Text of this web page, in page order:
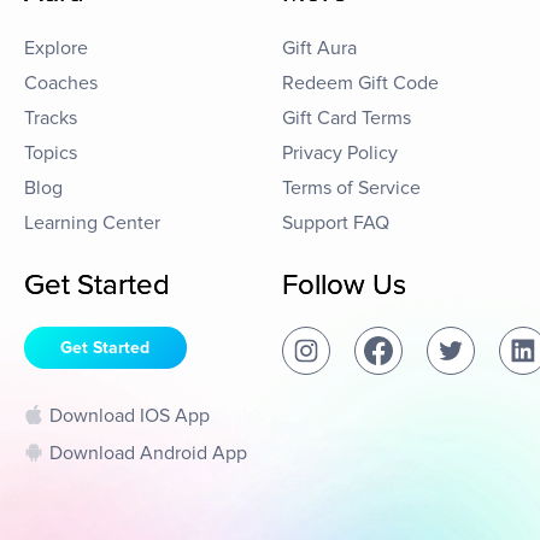
Explore
Coaches
Tracks
Topics
Blog
Learning Center
Gift Aura
Redeem Gift Code
Gift Card Terms
Privacy Policy
Terms of Service
Support FAQ
Get Started
Get Started
Download IOS App
Download Android App
Follow Us